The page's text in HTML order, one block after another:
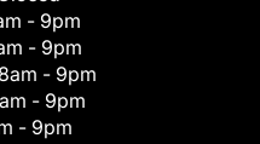
- 9pm
- 9pm
8am - 9pm
- 9pm
- 9pm